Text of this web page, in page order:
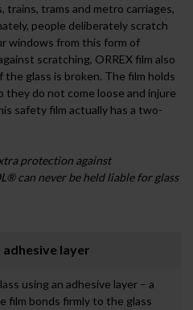
trains, trams and metro carriages,
people deliberately scratch
windows from this form of
scratching, ORREX film also
glass is broken. The film holds
they do not come loose and injure
safety film actually has a two-
protection against
can never be held liable for glass
layer
using an adhesive layer – a
film bonds firmly to the glass